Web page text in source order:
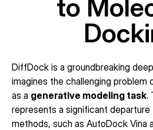
to
DiffDock is a groundbreaking
imagines the challenging problem
as a generative modeling task.
represents a significant
methods, such as AutoDock Vina